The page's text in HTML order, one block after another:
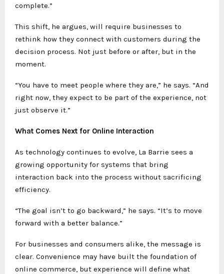
complete.”
This shift, he argues, will require businesses to
rethink how they connect with customers during the
decision process. Not just before or after, but in the
moment.
“You have to meet people where they are,” he says. “And
right now, they expect to be part of the experience, not
just observe it.”
What Comes Next for Online Interaction
As technology continues to evolve, La Barrie sees a
growing opportunity for systems that bring
interaction back into the process without sacrificing
efficiency.
“The goal isn’t to go backward,” he says. “It’s to move
forward with a better balance.”
For businesses and consumers alike, the message is
clear. Convenience may have built the foundation of
online commerce, but experience will define what